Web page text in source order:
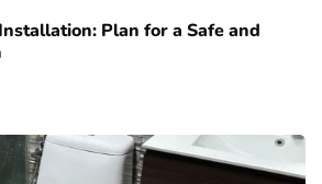
Plan for a Safe and